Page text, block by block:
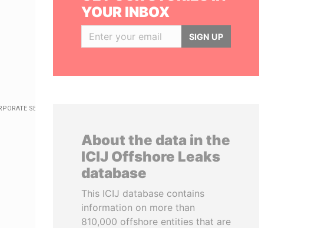
YOUR INBOX
SIGN UP
About the data in the
ICIJ Offshore Leaks
database
This ICIJ database contains
information on more than
810,000 offshore entities that are